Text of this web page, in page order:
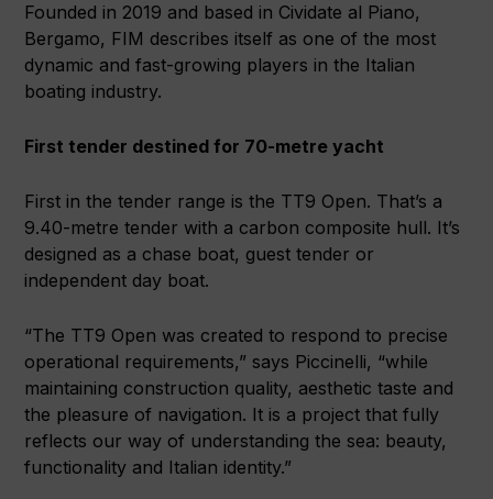
Founded in 2019 and based in Cividate al Piano,
Bergamo, FIM describes itself as one of the most
dynamic and fast-growing players in the Italian
boating industry.
First tender destined for 70-metre yacht
First in the tender range is the TT9 Open. That’s a
9.40-metre tender with a carbon composite hull. It’s
designed as a chase boat, guest tender or
independent day boat.
“The TT9 Open was created to respond to precise
operational requirements,” says Piccinelli, “while
maintaining construction quality, aesthetic taste and
the pleasure of navigation. It is a project that fully
reflects our way of understanding the sea: beauty,
functionality and Italian identity.”